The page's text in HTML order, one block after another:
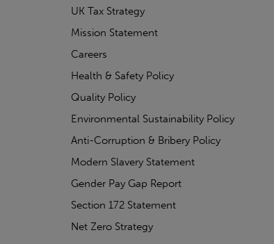
UK Tax Strategy
Mission Statement
Careers
Health & Safety Policy
Quality Policy
Environmental Sustainability Policy
Anti-Corruption & Bribery Policy
Modern Slavery Statement
Gender Pay Gap Report
Section 172 Statement
Net Zero Strategy